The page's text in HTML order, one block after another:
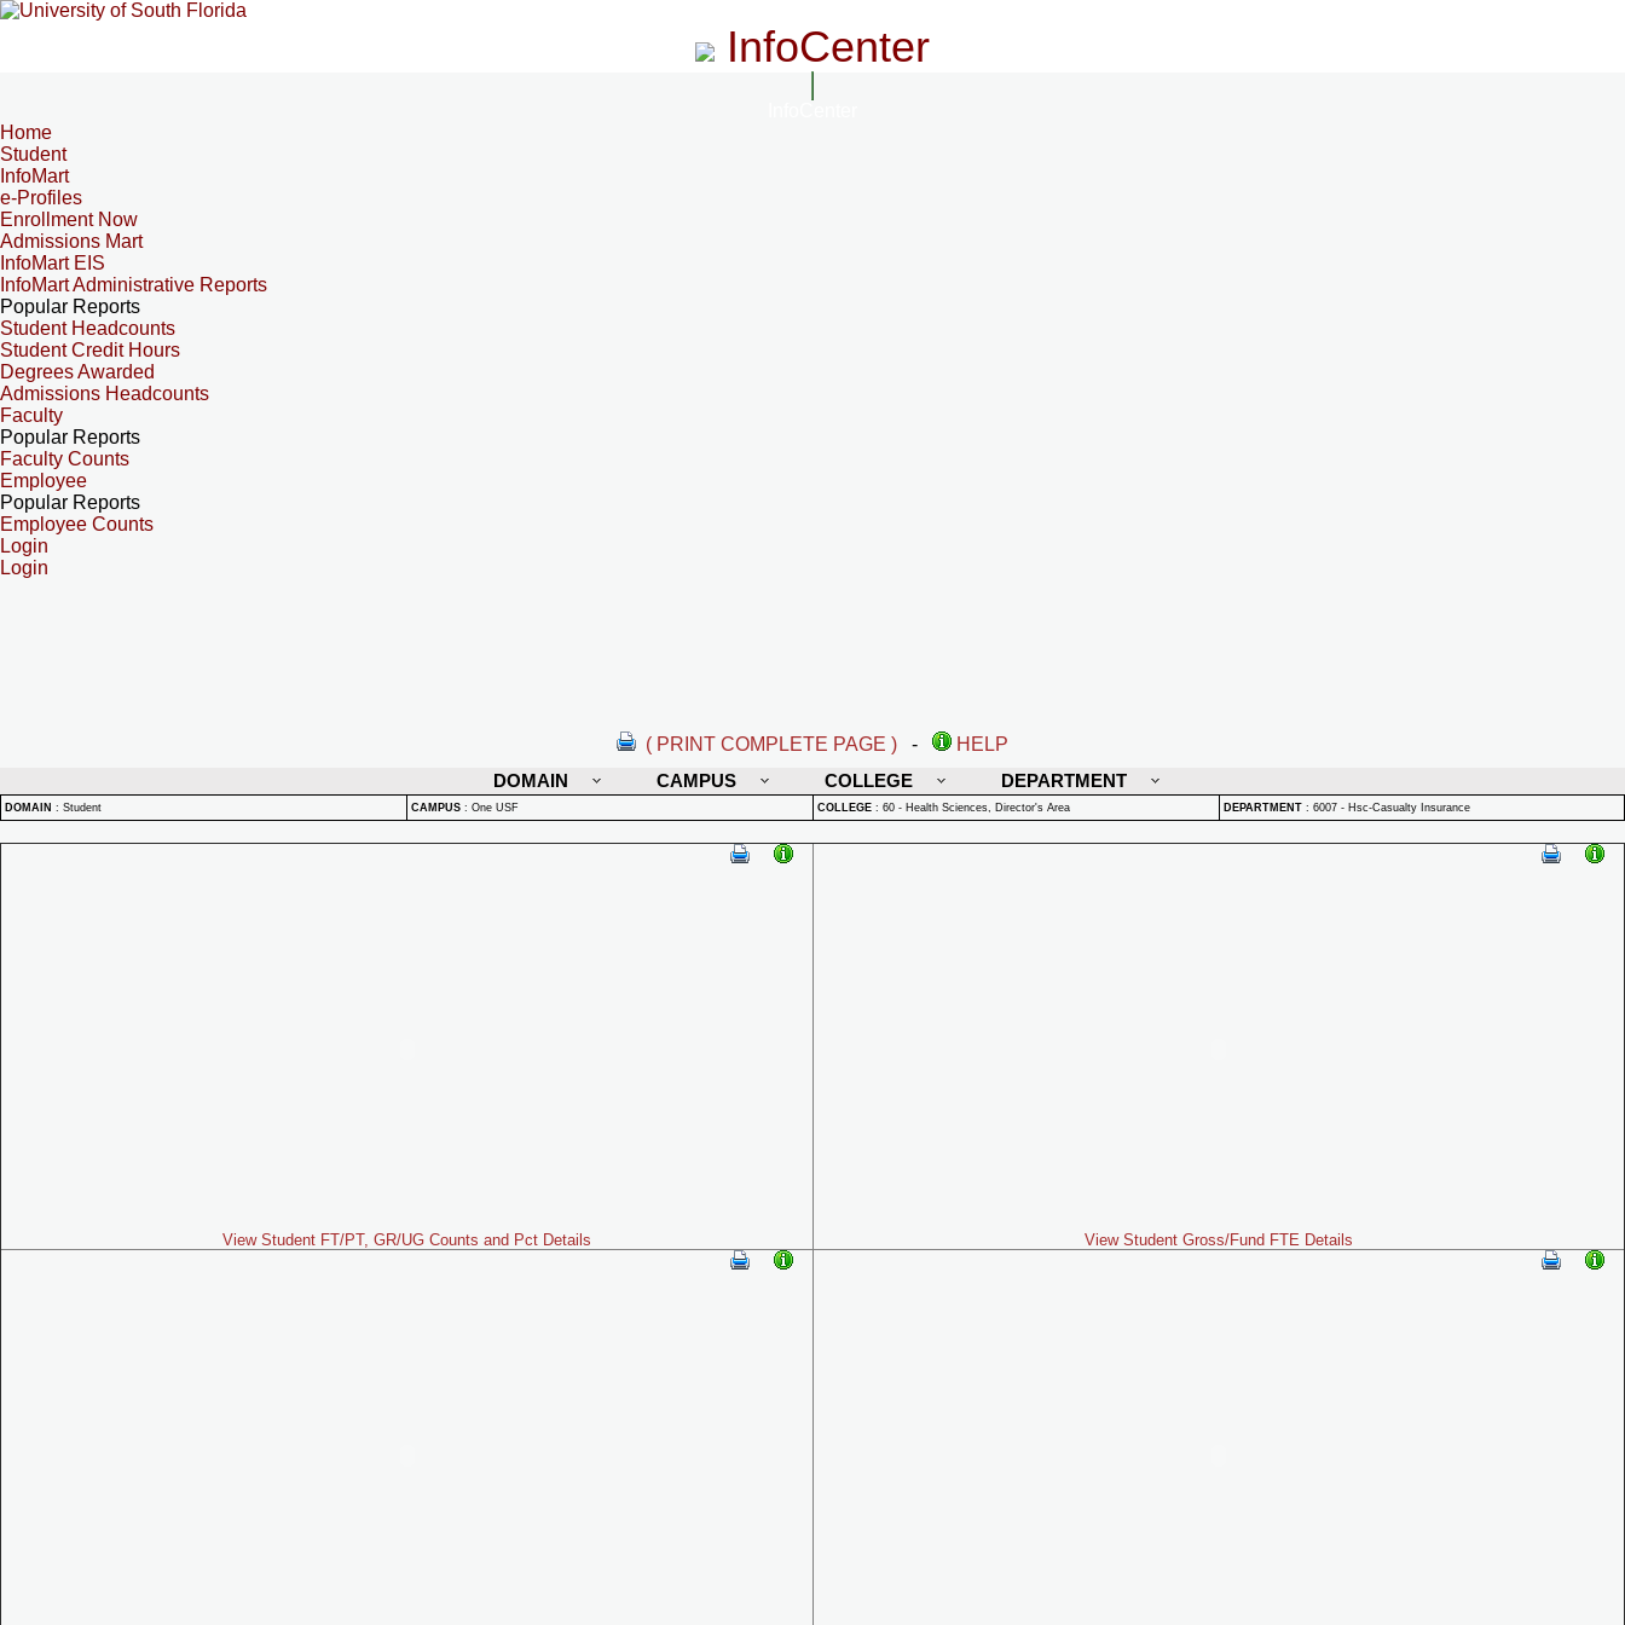
InfoCenter
Home
Student
InfoMart
e-Profiles
Enrollment Now
Admissions Mart
InfoMart EIS
InfoMart Administrative Reports
Popular Reports
Student Headcounts
Student Credit Hours
Degrees Awarded
Admissions Headcounts
Faculty
Popular Reports
Faculty Counts
Employee
Popular Reports
Employee Counts
Login
Login
( PRINT COMPLETE PAGE ) -
HELP
DOMAIN
CAMPUS COLLEGE DEPARTMENT
DOMAIN : Student CAMPUS : One USF COLLEGE : 60 - Health Sciences, Director's Area DEPARTMENT : 6007 - Hsc-Casualty Insurance
View Student FT/PT, GR/UG Counts and Pct Details View Student Gross/Fund FTE Details